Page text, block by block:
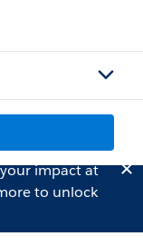
impact at
to unlock